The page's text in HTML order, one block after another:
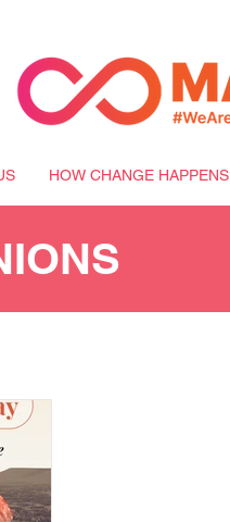
HOW CHANGE HAPPENS